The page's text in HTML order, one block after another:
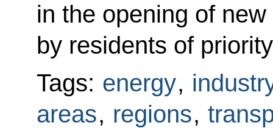
in the opening of
by residents of
Tags: energy,
areas, regions,